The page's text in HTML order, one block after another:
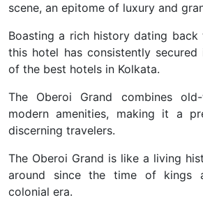
scene, an epitome of luxury and
Boasting a rich history dating
this hotel has consistently
of the best hotels in Kolkata.
The Oberoi Grand combines
modern amenities, making it a
discerning travelers.
The Oberoi Grand is like a living
around since the time of kings
colonial era.